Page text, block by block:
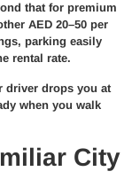
that for premium
AED 20–50 per
parking easily
rental rate.
driver drops you at
when you walk
City